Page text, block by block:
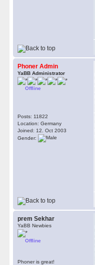
Phoner Admin
YaBB Administrator
Offline
Posts: 11822
Location: Germany
Joined: 12. Oct 2003
Gender:
prem Sekhar
YaBB Newbies
Offline
Phoner is great!